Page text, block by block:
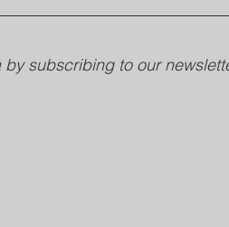
subscribing to our